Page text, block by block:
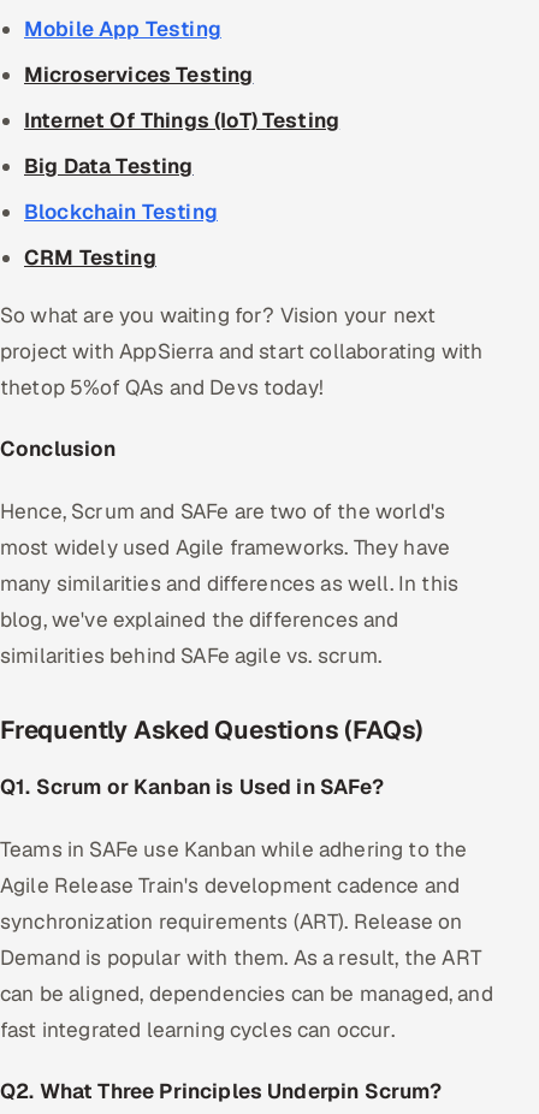
Mobile App Testing
Microservices Testing
Internet Of Things (IoT) Testing
Big Data Testing
Blockchain Testing
CRM Testing
So what are you waiting for? Vision your next
project with AppSierra and start collaborating with
thetop 5%of QAs and Devs today!
Conclusion
Hence, Scrum and SAFe are two of the world's
most widely used Agile frameworks. They have
many similarities and differences as well. In this
blog, we've explained the differences and
similarities behind SAFe agile vs. scrum.
Frequently Asked Questions (FAQs)
Q1. Scrum or Kanban is Used in SAFe?
Teams in SAFe use Kanban while adhering to the
Agile Release Train's development cadence and
synchronization requirements (ART). Release on
Demand is popular with them. As a result, the ART
can be aligned, dependencies can be managed, and
fast integrated learning cycles can occur.
Q2. What Three Principles Underpin Scrum?